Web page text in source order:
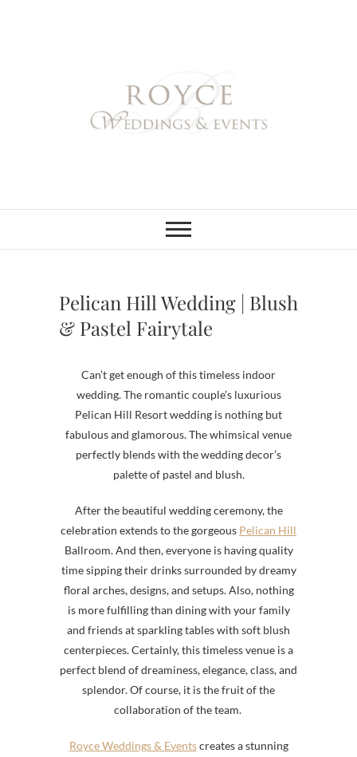
Royce Weddings
& Events
PLANNER
Pelican Hill Wedding | Blush
& Pastel Fairytale
Can’t get enough of this timeless indoor
wedding.The romantic couple’s luxurious
Pelican Hill Resort wedding is nothing but
fabulous and glamorous. The whimsical venue
perfectly blends with the wedding decor’s
palette of pastel and blush.
After the beautiful wedding ceremony, the
celebration extends to the gorgeous Pelican Hill
Ballroom. And then, everyone is having quality
time sipping their drinks surrounded by dreamy
floral arches, designs, and setups. Also, nothing
is more fulfilling than dining with your family
and friends at sparkling tables with soft blush
centerpieces. Certainly, this timeless venue is a
perfect blend of dreaminess, elegance, class, and
splendor. Of course, it is the fruit of the
collaboration of the team.
Royce Weddings & Eventscreates a stunning